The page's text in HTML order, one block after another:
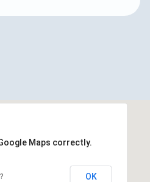
Maps correctly.
OK